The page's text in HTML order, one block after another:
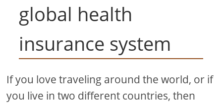
global health
insurance system
If you love traveling around the world, or if
you live in two different countries, then